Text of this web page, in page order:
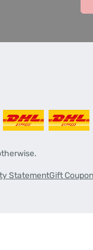
StatementGift Coupon